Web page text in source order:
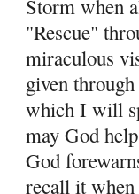
Storm when
"Rescue"
miraculous
given
which I will
may God
God
recall it